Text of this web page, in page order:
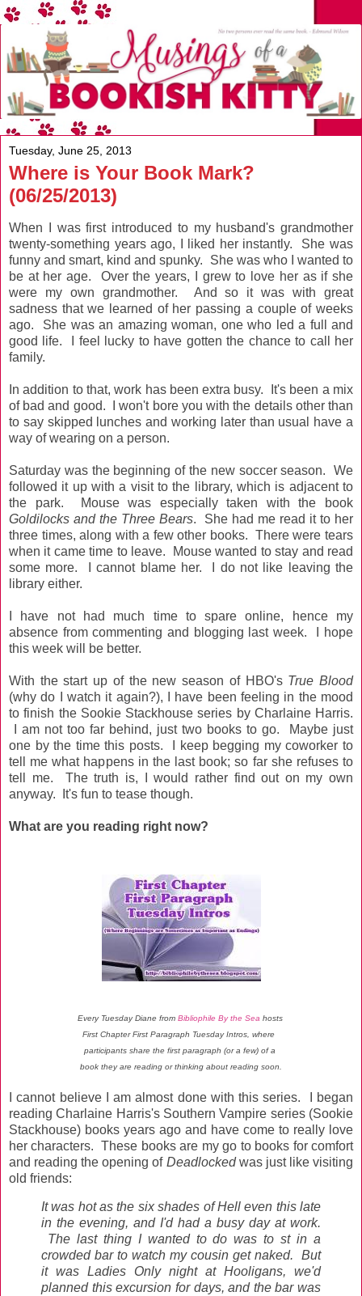
Tuesday, June 25, 2013
Where is Your Book Mark?
(06/25/2013)
When I was first introduced to my husband's grandmother
twenty-something years ago, I liked her instantly. She was
funny and smart, kind and spunky. She was who I wanted to
be at her age. Over the years, I grew to love her as if she
were my own grandmother. And so it was with great
sadness that we learned of her passing a couple of weeks
ago. She was an amazing woman, one who led a full and
good life. I feel lucky to have gotten the chance to call her
family.
In addition to that, work has been extra busy. It's been a mix
of bad and good. I won't bore you with the details other than
to say skipped lunches and working later than usual have a
way of wearing on a person.
Saturday was the beginning of the new soccer season. We
followed it up with a visit to the library, which is adjacent to
the park. Mouse was especially taken with the book
Goldilocks and the Three Bears. She had me read it to her
three times, along with a few other books. There were tears
when it came time to leave. Mouse wanted to stay and read
some more. I cannot blame her. I do not like leaving the
library either.
I have not had much time to spare online, hence my
absence from commenting and blogging last week. I hope
this week will be better.
With the start up of the new season of HBO's True Blood
(why do I watch it again?), I have been feeling in the mood
to finish the Sookie Stackhouse series by Charlaine Harris.
I am not too far behind, just two books to go. Maybe just
one by the time this posts. I keep begging my coworker to
tell me what happens in the last book; so far she refuses to
tell me. The truth is, I would rather find out on my own
anyway. It's fun to tease though.
What are you reading right now?
Every Tuesday Diane from Bibliophile By the Sea hosts
First Chapter First Paragraph Tuesday Intros, where
participants share the first paragraph (or a few) of a
book they are reading or thinking about reading soon.
I cannot believe I am almost done with this series. I began
reading Charlaine Harris's Southern Vampire series (Sookie
Stackhouse) books years ago and have come to really love
her characters. These books are my go to books for comfort
and reading the opening of Deadlockedwas just like visiting
old friends:
It was hot as the six shades of Hell even this late
in the evening, and I'd had a busy day at work.
The last thing I wanted to do was to st in a
crowded bar to watch my cousin get naked. But
it was Ladies Only night at Hooligans, we'd
planned this excursion for days, and the bar was